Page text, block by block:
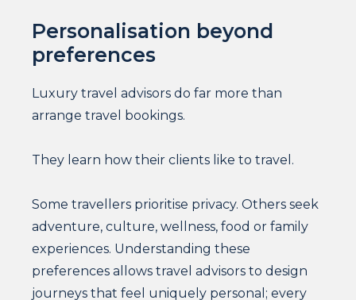
Personalisation beyond
preferences
Luxury travel advisors do far more than
arrange travel bookings.
They learn how their clients like to travel.
Some travellers prioritise privacy. Others seek
adventure, culture, wellness, food or family
experiences. Understanding these
preferences allows travel advisors to design
journeys that feel uniquely personal; every